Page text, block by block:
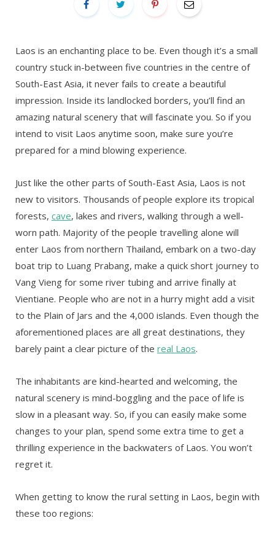
Laos is an enchanting place to be. Even though it’s a small
country stuck in-between five countries in the centre of
South-East Asia, it never fails to create a beautiful
impression. Inside its landlocked borders, you’ll find an
amazing natural scenery that will fascinate you. So if you
intend to visit Laos anytime soon, make sure you’re
prepared for a mind blowing experience.
Just like the other parts of South-East Asia, Laos is not
new to visitors. Thousands of people explore its tropical
forests, cave, lakes and rivers, walking through a well-
worn path. Majority of the people travelling alone will
enter Laos from northern Thailand, embark on a two-day
boat trip to Luang Prabang, make a quick short journey to
Vang Vieng for some river tubing and arrive finally at
Vientiane. People who are not in a hurry might add a visit
to the Plain of Jars and the 4,000 islands. Even though the
aforementioned places are all great destinations, they
barely paint a clear picture of the real Laos.
The inhabitants are kind-hearted and welcoming, the
natural scenery is mind-boggling and the pace of life is
slow in a pleasant way. So, if you can easily make some
changes to your plan, spend some extra time to get a
thrilling experience in the backwaters of Laos. You won’t
regret it.
When getting to know the rural setting in Laos, begin with
these too regions: